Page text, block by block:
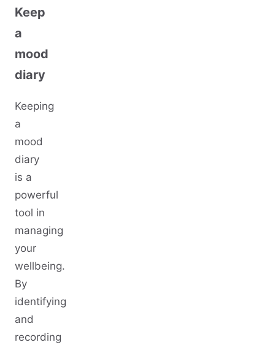
Keep
a
mood
diary
Keeping
a
mood
diary
is a
powerful
tool in
managing
your
wellbeing.
By
identifying
and
recording